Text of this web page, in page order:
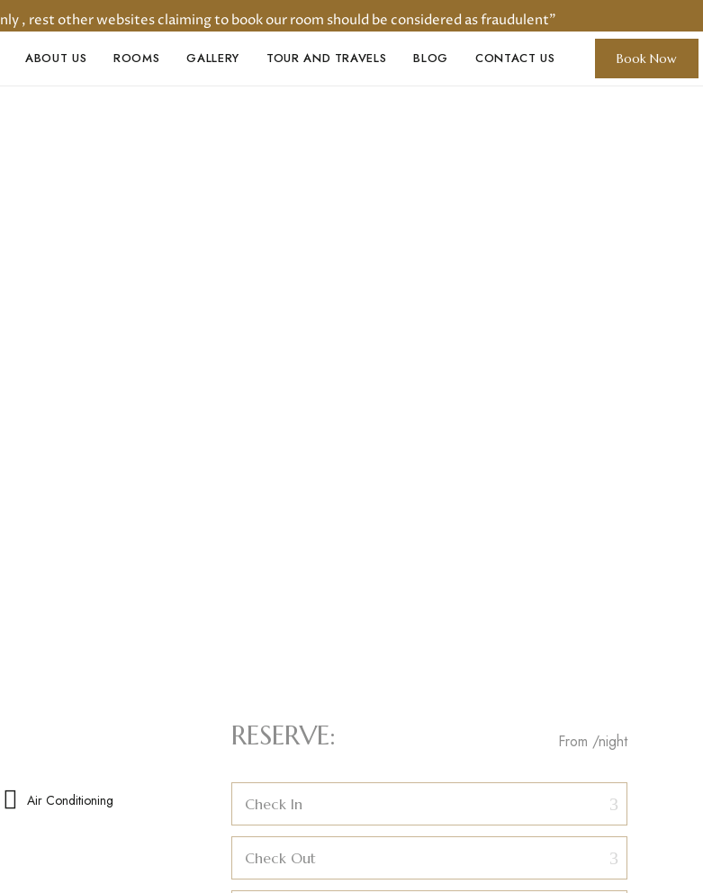
, rest other websites claiming to book our room should be considered as fraudulent"
ABOUT US ROOMS GALLERY TOUR AND TRAVELS BLOG CONTACT US Book Now
Air Conditioning
RESERVE: From /night
Check In
Check Out